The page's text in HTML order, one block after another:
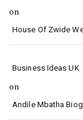
on
House Of Zwide
Business Ideas UK
on
Andile Mbatha